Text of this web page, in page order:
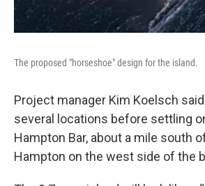
The proposed "horseshoe" design for the island.
Project manager Kim Koelsch
several locations before settling
Hampton Bar, about a mile south
Hampton on the west side of the